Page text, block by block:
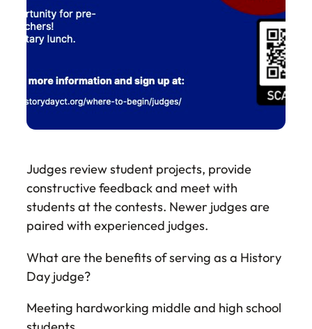
Judges review student projects, provide
constructive feedback and meet with
students at the contests. Newer judges are
paired with experienced judges.
What are the benefits of serving as a History
Day judge?
Meeting hardworking middle and high school